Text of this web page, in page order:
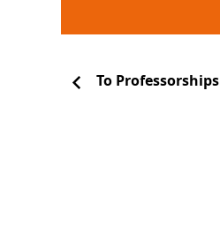
To Professorships